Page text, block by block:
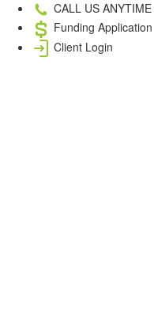
CALL US ANYTIME
Funding Application
Client Login